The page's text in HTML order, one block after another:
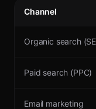
Channel
Organic search
Paid search (PPC)
Email marketing